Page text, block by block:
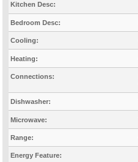
Kitchen Desc:
Bedroom Desc:
Cooling:
Heating:
Connections:
Dishwasher:
Microwave:
Range:
Energy Feature: